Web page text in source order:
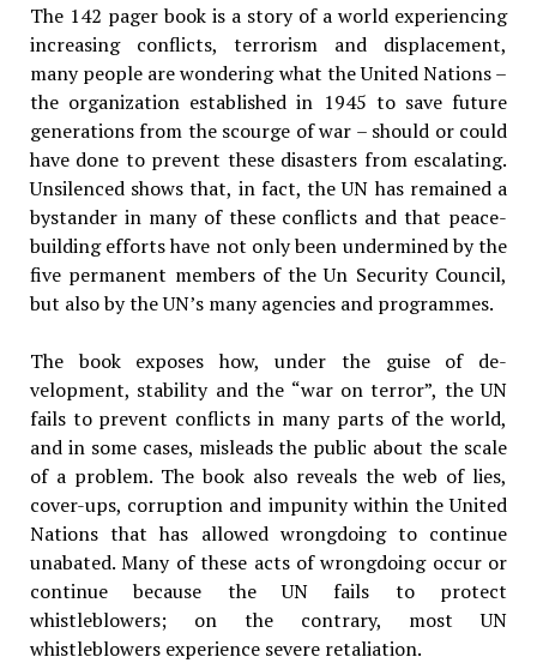
The 142 pager book is a story of a world ex­periencing
increasing conflicts, terrorism and displacement,
many people are wondering what the United Nations –
the organization established in 1945 to save future
generations from the scourge of war – should or could
have done to prevent these disasters from escalat­ing.
Unsilenced shows that, in fact, the UN has remained a
bystander in many of these conflicts and that peace-
building efforts have not only been undermined by the
five permanent mem­bers of the Un Security Council,
but also by the UN’s many agencies and programmes.
The book exposes how, under the guise of de­
velopment, stability and the “war on terror”, the UN
fails to prevent conflicts in many parts of the world,
and in some cases, misleads the public about the scale
of a problem. The book also re­veals the web of lies,
cover-ups, corruption and impunity within the United
Nations that has al­lowed wrongdoing to continue
unabated. Many of these acts of wrongdoing occur or
continue because the UN fails to protect
whistleblowers; on the contrary, most UN
whistleblowers expe­rience severe retaliation.